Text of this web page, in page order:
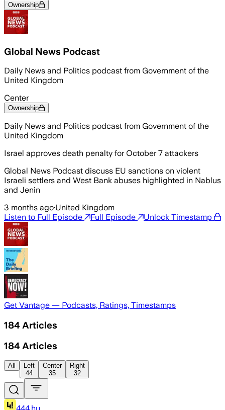
Ownership
Global News Podcast
Daily News and Politics podcast from Government of the
United Kingdom
Center
Ownership
Daily News and Politics podcast from Government of the
United Kingdom
Israel approves death penalty for October 7 attackers
Global News Podcast discuss EU sanctions on violent
Israeli settlers and West Bank abuses highlighted in Nablus
and Jenin
3 months ago·United Kingdom
Listen to Full Episode
Full Episode Unlock Timestamp
Get Vantage — Podcasts, Ratings, Timestamps
184 Articles
184 Articles
All
Left
44
Center
35
Right
32